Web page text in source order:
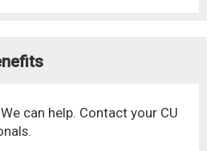
can help. Contact your CU